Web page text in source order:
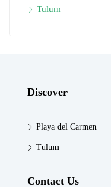
Tulum
Discover
Playa del Carmen
Tulum
Contact Us